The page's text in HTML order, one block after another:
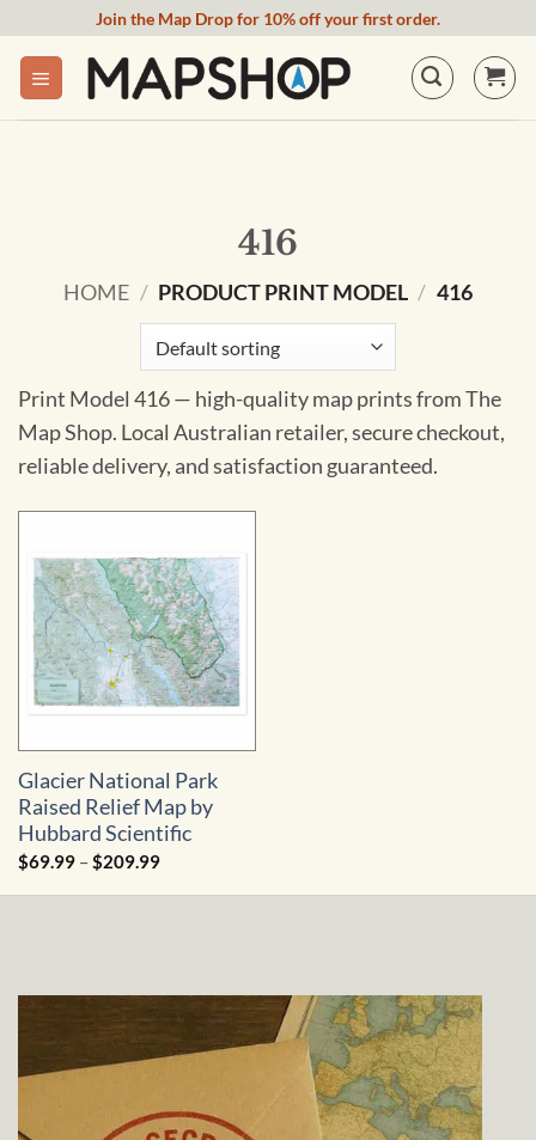
content
Join the Map Drop for 10% off your first order.
416
HOME / PRODUCT PRINT MODEL / 416
Print Model 416 — high-quality map prints from The
Map Shop. Local Australian retailer, secure checkout,
reliable delivery, and satisfaction guaranteed.
Glacier National Park
Raised Relief Map by
Hubbard Scientific
$69.99 –$209.99Price
$69.99